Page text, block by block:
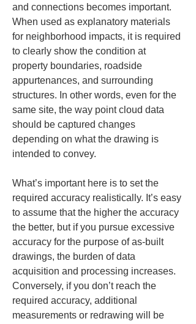
and connections becomes important.
When used as explanatory materials
for neighborhood impacts, it is required
to clearly show the condition at
property boundaries, roadside
appurtenances, and surrounding
structures. In other words, even for the
same site, the way point cloud data
should be captured changes
depending on what the drawing is
intended to convey.
What’s important here is to set the
required accuracy realistically. It’s easy
to assume that the higher the accuracy
the better, but if you pursue excessive
accuracy for the purpose of as-built
drawings, the burden of data
acquisition and processing increases.
Conversely, if you don’t reach the
required accuracy, additional
measurements or redrawing will be